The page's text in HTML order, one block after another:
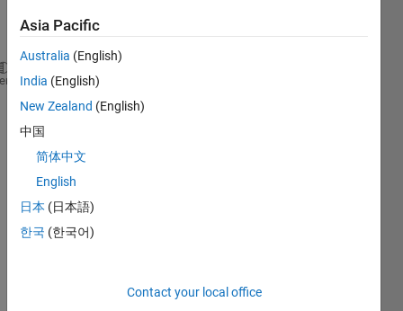
function
%% Calculate M from X
    M = zeros(A,B);
for
        Z = X - X(a,:);
        Z(a,:) = X(a,:);
        M(a,:) = prod(X,1)./prod(Z,1);
end
Asia Pacific
Australia (English)
India (English)
New Zealand (English)
中国
简体中文
English
日本 (日本語)
한국 (한국어)
Contact your local office